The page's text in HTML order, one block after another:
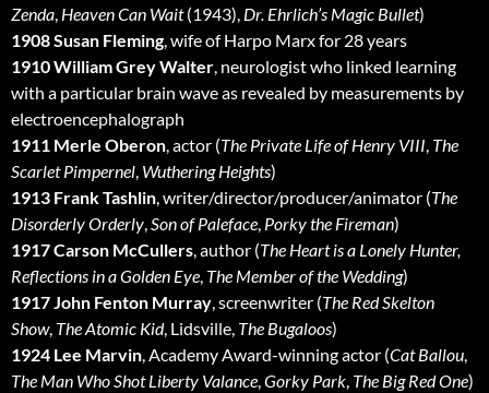
Zenda, Heaven Can Wait(1943), Dr. Ehrlich’s Magic Bullet)
1908 Susan Fleming, wife of Harpo Marx for 28 years
1910 William Grey Walter, neurologist who linked learning
with a particular brain wave as revealed by measurements by
electroencephalograph
1911 Merle Oberon, actor (The Private Life of Henry VIII, The
Scarlet Pimpernel, Wuthering Heights)
1913 Frank Tashlin, writer/director/producer/animator (The
Disorderly Orderly,Son of Paleface, Porky the Fireman)
1917 Carson McCullers, author (The Heart is a Lonely Hunter,
Reflections in a Golden Eye, The Member of the Wedding)
1917 John Fenton Murray, screenwriter (The Red Skelton
Show, The Atomic Kid, Lidsville, The Bugaloos)
1924 Lee Marvin, Academy Award-winning actor (Cat Ballou,
The Man Who Shot Liberty Valance,Gorky Park, The Big Red One)